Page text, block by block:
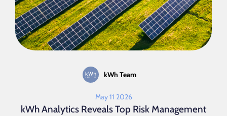
kWh Team
May 11 2026
kWh Analytics Reveals Top Risk Management